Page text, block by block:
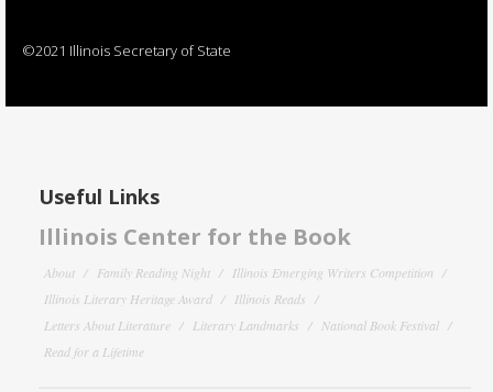
©2021 Illinois Secretary of State
Useful Links
Illinois Center for the Book
About Family Reading Night
Illinois Emerging Writers Competition
Illinois Literary Heritage Award
Illinois Reads
Letters About Literature
Literary Landmarks
National Book Festival
Read for a Lifetime